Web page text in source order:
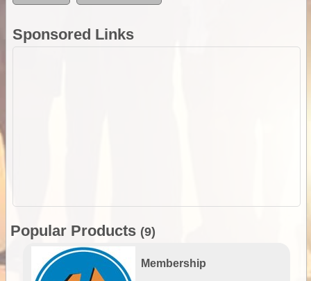
Sponsored Links
Popular Products (9)
Membership